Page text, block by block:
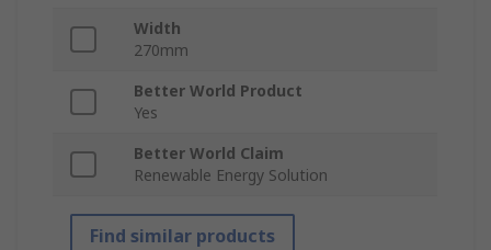
Width
270mm
Better World Product
Yes
Better World Claim
Renewable Energy Solution
Find similar products